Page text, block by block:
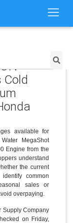
Cold
available for
MegaShot
Engine from the
understand
the current
common
sales or
overpaying.
Supply Company
on Friday,